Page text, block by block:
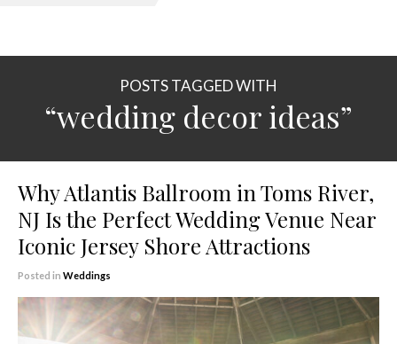
POSTS TAGGED WITH
“wedding decor ideas”
Why Atlantis Ballroom in Toms River,
NJ Is the Perfect Wedding Venue Near
Iconic Jersey Shore Attractions
Posted in Weddings